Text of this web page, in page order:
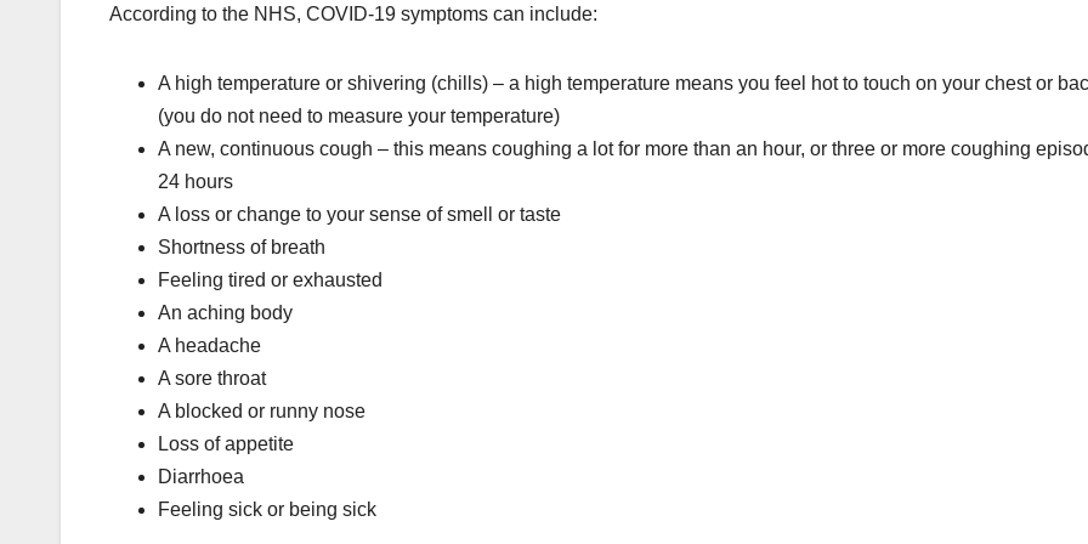
According to the NHS, COVID-19 symptoms can include:
A high temperature or shivering (chills) – a high temperature means you feel hot to touch on your chest or
(you do not need to measure your temperature)
A new, continuous cough – this means coughing a lot for more than an hour, or three or more coughing
24 hours
A loss or change to your sense of smell or taste
Shortness of breath
Feeling tired or exhausted
An aching body
A headache
A sore throat
A blocked or runny nose
Loss of appetite
Diarrhoea
Feeling sick or being sick